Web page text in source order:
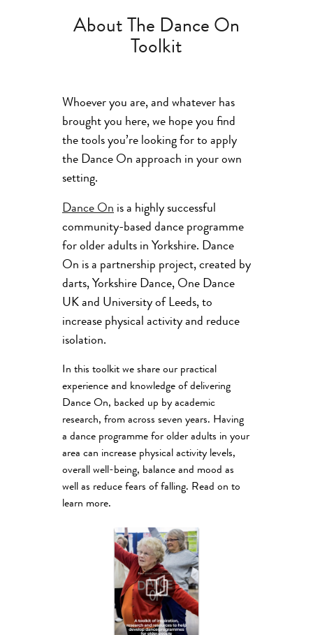
About The Dance On
Toolkit
Whoever you are, and whatever has
brought you here, we hope you find
the tools you’re looking for to apply
the Dance On approach in your own
setting.
Dance On is a highly successful
community-based dance programme
for older adults in Yorkshire. Dance
On is a partnership project, created by
darts, Yorkshire Dance, One Dance
UK and University of Leeds, to
increase physical activity and reduce
isolation.
In this toolkit we share our practical
experience and knowledge of delivering
Dance On, backed up by academic
research, from across seven years. Having
a dance programme for older adults in your
area can increase physical activity levels,
overall well-being, balance and mood as
well as reduce fears of falling. Read on to
learn more.